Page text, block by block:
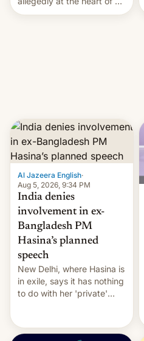
corruption scandal in
Al Jazeera English·
Aug 5, 2026, 9:34 PM
India denies
involvement in ex-
Bangladesh PM
Hasina’s planned
speech
New Delhi, where Hasina is
in exile, says it ⁠has nothing
to do with her 'private'